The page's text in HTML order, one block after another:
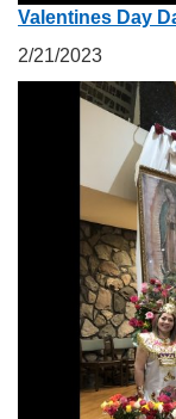
Valentines Day
2/21/2023